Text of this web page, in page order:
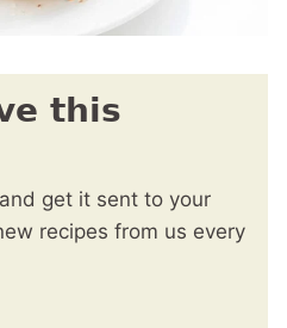
this
get it sent to your
recipes from us every